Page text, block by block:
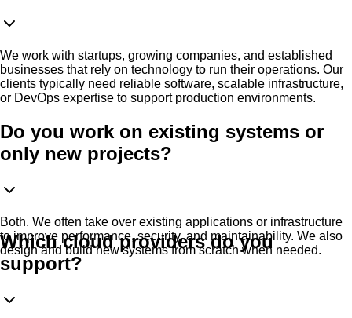
We work with startups, growing companies, and established
businesses that rely on technology to run their operations. Our
clients typically need reliable software, scalable infrastructure,
or DevOps expertise to support production environments.
Do you work on existing systems or
only new projects?
Both. We often take over existing applications or infrastructure
to improve performance, security, and maintainability. We also
design and build new systems from scratch when needed.
Which cloud providers do you
support?